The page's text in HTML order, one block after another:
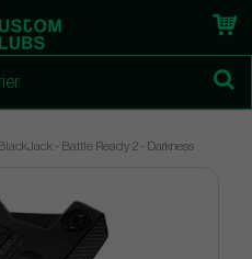
- Battle Ready 2 - Darkness